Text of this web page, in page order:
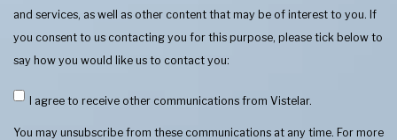
and services, as well as other content that may be of interest to you. If
you consent to us contacting you for this purpose, please tick below to
say how you would like us to contact you:
I agree to receive other communications from Vistelar.
You may unsubscribe from these communications at any time. For more